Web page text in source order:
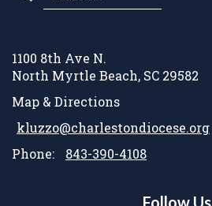
1100 8th Ave N.
North Myrtle Beach, SC 29582
Map & Directions
kluzzo@charlestondiocese.org
Phone:
843-390-4108
Follow Us